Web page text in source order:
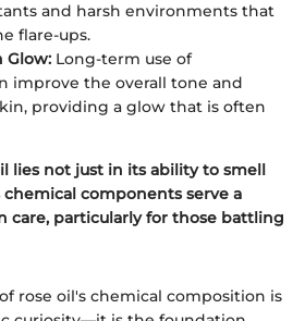
and harsh environments that
flare-ups.
Glow: Long-term use of
improve the overall tone and
providing a glow that is often
lies not just in its ability to smell
components serve a
care, particularly for those battling
rose oil's chemical composition is